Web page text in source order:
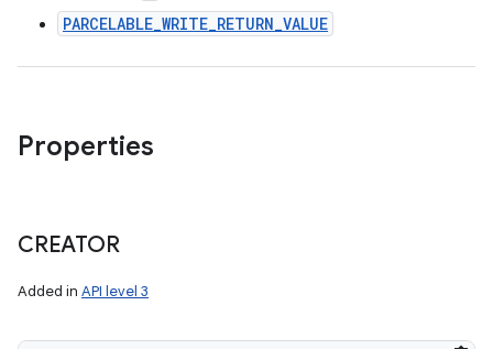
PARCELABLE_WRITE_RETURN_VALUE
Properties
CREATOR
Added in API level 3